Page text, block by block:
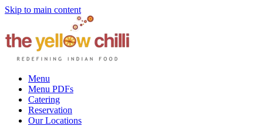
Skip to main content
Menu
Menu PDFs
Catering
Reservation
Our Locations